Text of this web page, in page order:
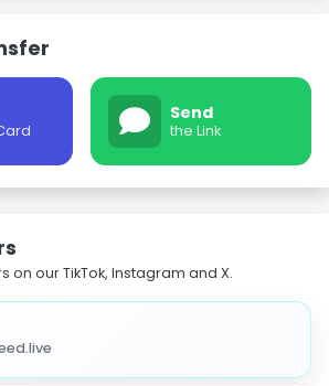
Send
the Link
on our TikTok, Instagram and X.